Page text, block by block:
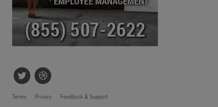
Terms Privacy Feedback & Support